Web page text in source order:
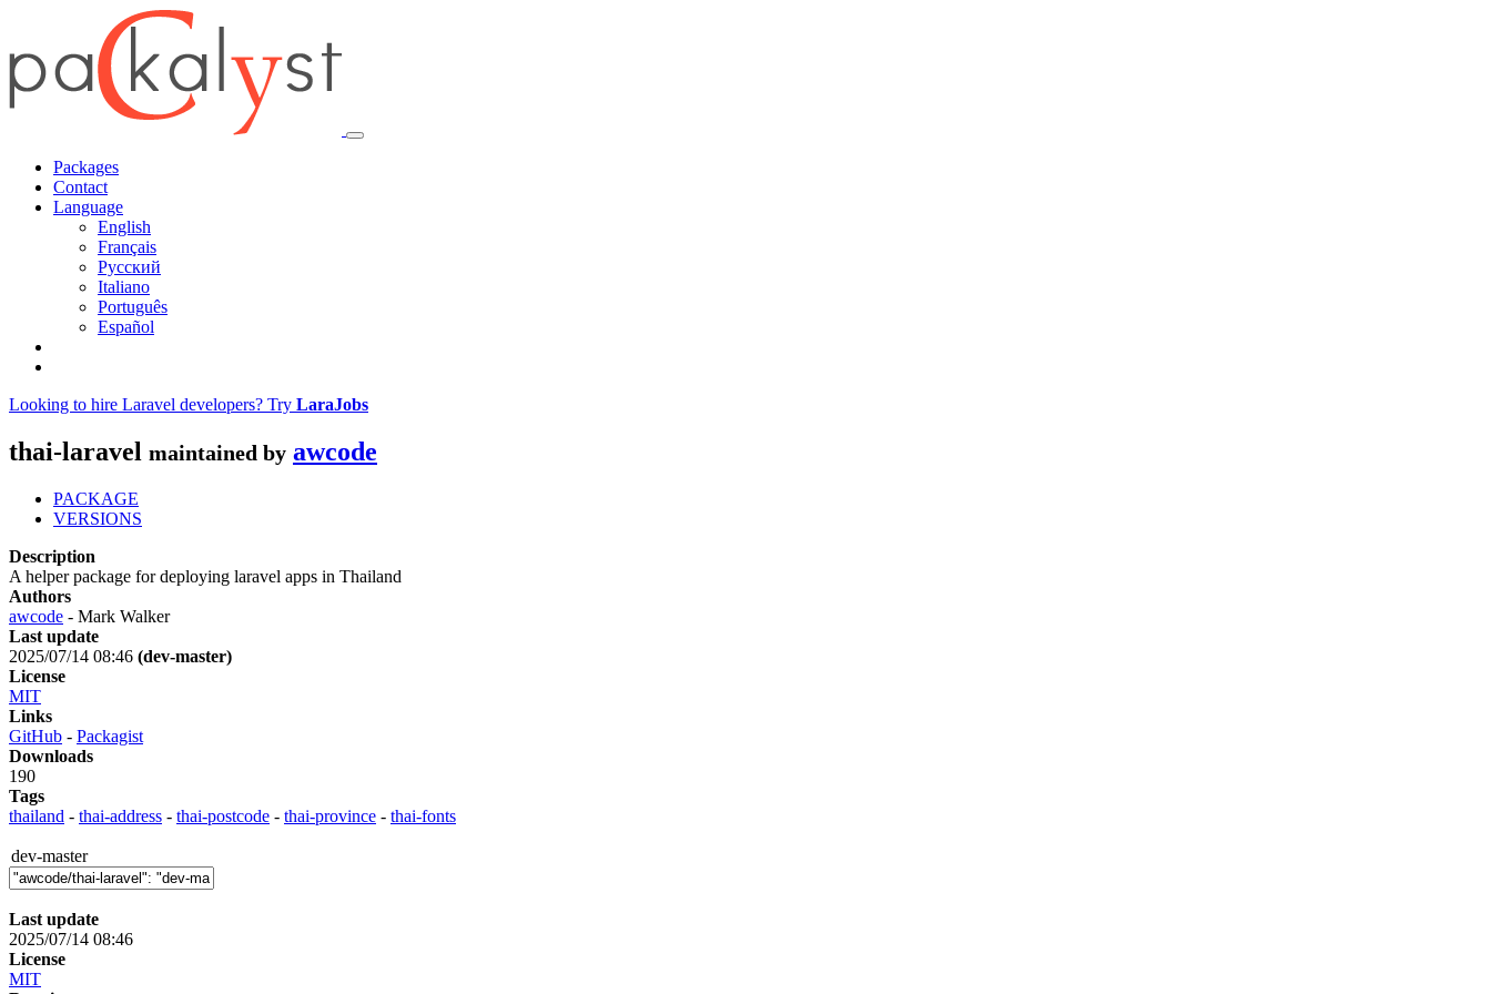
Packages
Contact
Language
English
Français
Русский
Italiano
Português
Español
Looking to hire Laravel developers? Try LaraJobs
thai-laravel maintained by awcode
PACKAGE
VERSIONS
Description
A helper package for deploying laravel apps in Thailand
Authors
awcode - Mark Walker
Last update
2025/07/14 08:46 (dev-master)
License
MIT
Links
GitHub - Packagist
Downloads
190
Tags
thailand - thai-address - thai-postcode - thai-province - thai-fonts
dev-master
Last update
2025/07/14 08:46
License
MIT